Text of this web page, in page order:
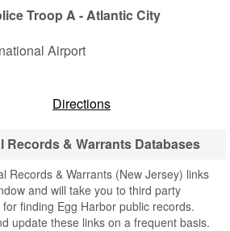
Troop A - Atlantic City
Airport
Directions
Records & Warrants Databases
Records & Warrants (New Jersey) links
and will take you to third party
finding Egg Harbor public records.
update these links on a frequent basis.